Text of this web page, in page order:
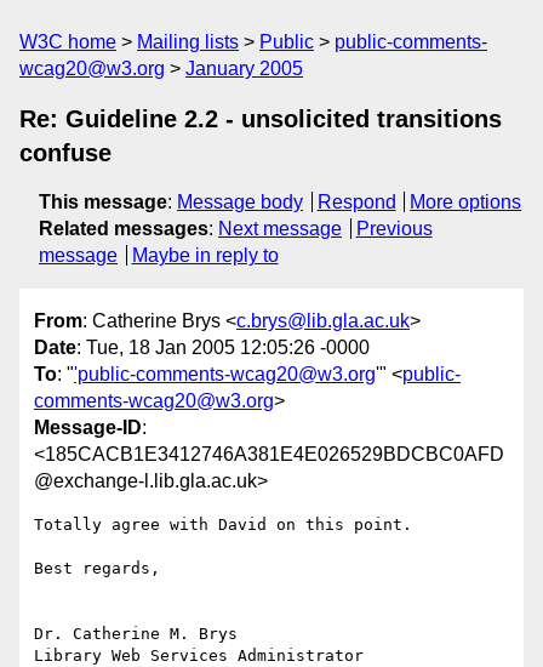
W3C home Mailing lists Public
public-comments-
wcag20@w3.org
January 2005
Re: Guideline 2.2 - unsolicited transitions
confuse
This message: Message body Respond
More options
Related messages: Next message
Previous
message
Maybe in reply to
From: Catherine Brys <c.brys@lib.gla.ac.uk>
Date: Tue, 18 Jan 2005 12:05:26 -0000
To: "'public-comments-wcag20@w3.org'" <public-
comments-wcag20@w3.org>
Message-ID:
<185CACB1E3412746A381E4E026529BDCBC0AFD
@exchange-l.lib.gla.ac.uk>
Totally agree with David on this point.
Best regards,
Dr. Catherine M. Brys
Library Web Services Administrator